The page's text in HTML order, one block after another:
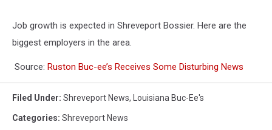
Job growth is expected in Shreveport Bossier. Here are the
biggest employers in the area.
Source: Ruston Buc-ee’s Receives Some Disturbing News
Filed Under: Shreveport News, Louisiana Buc-Ee's
Categories: Shreveport News